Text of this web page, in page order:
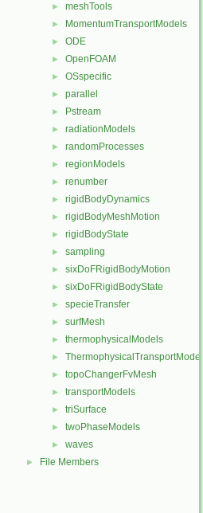
► meshTools
► MomentumTransportModels
► ODE
► OpenFOAM
► OSspecific
► parallel
► Pstream
► radiationModels
► randomProcesses
► regionModels
► renumber
► rigidBodyDynamics
► rigidBodyMeshMotion
► rigidBodyState
► sampling
► sixDoFRigidBodyMotion
► sixDoFRigidBodyState
► specieTransfer
► surfMesh
► thermophysicalModels
► ThermophysicalTransportModels
► topoChangerFvMesh
► transportModels
► triSurface
► twoPhaseModels
► waves
► File Members